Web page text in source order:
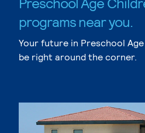
programs near you.
Your future in Preschool
be right around the corner.